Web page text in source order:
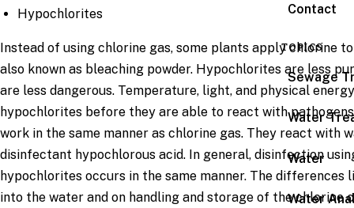
Contact
TOPICS
Sewage
Water
Water
Water
Hypochlorites
Instead of using chlorine gas, some plants apply chlorine
also known as bleaching powder. Hypochlorites are less
are less dangerous. Temperature, light, and physical
hypochlorites before they are able to react with
work in the same manner as chlorine gas. They react with
disinfectant hypochlorous acid. In general, disinfection
hypochlorites occurs in the same manner. The differences
into the water and on handling and storage of the chlorine